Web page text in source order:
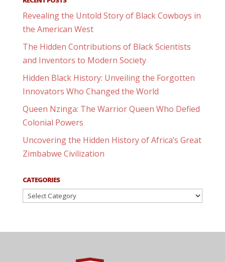
Revealing the Untold Story of Black Cowboys in
the American West
The Hidden Contributions of Black Scientists
and Inventors to Modern Society
Hidden Black History: Unveiling the Forgotten
Innovators Who Changed the World
Queen Nzinga: The Warrior Queen Who Defied
Colonial Powers
Uncovering the Hidden History of Africa’s Great
Zimbabwe Civilization
CATEGORIES
Categories